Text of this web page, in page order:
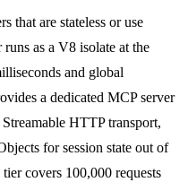
that are stateless or use
as a V8 isolate at the
and global
a dedicated MCP server
HTTP transport,
for session state out of
covers 100,000 requests